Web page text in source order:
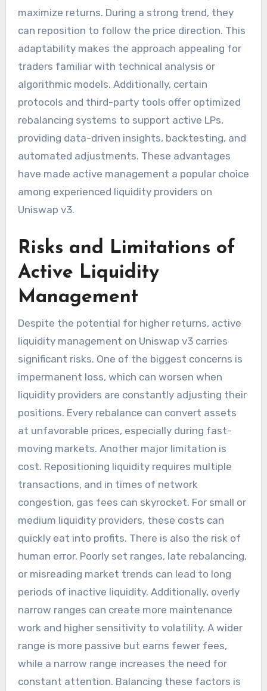
maximize returns. During a strong trend, they
can reposition to follow the price direction. This
adaptability makes the approach appealing for
traders familiar with technical analysis or
algorithmic models. Additionally, certain
protocols and third-party tools offer optimized
rebalancing systems to support active LPs,
providing data-driven insights, backtesting, and
automated adjustments. These advantages
have made active management a popular choice
among experienced liquidity providers on
Uniswap v3.
Risks and Limitations of
Active Liquidity
Management
Despite the potential for higher returns, active
liquidity management on Uniswap v3 carries
significant risks. One of the biggest concerns is
impermanent loss, which can worsen when
liquidity providers are constantly adjusting their
positions. Every rebalance can convert assets
at unfavorable prices, especially during fast-
moving markets. Another major limitation is
cost. Repositioning liquidity requires multiple
transactions, and in times of network
congestion, gas fees can skyrocket. For small or
medium liquidity providers, these costs can
quickly eat into profits. There is also the risk of
human error. Poorly set ranges, late rebalancing,
or misreading market trends can lead to long
periods of inactive liquidity. Additionally, overly
narrow ranges can create more maintenance
work and higher sensitivity to volatility. A wider
range is more passive but earns fewer fees,
while a narrow range increases the need for
constant attention. Balancing these factors is